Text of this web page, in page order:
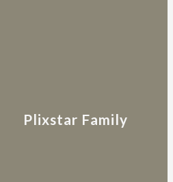
Plixstar Family